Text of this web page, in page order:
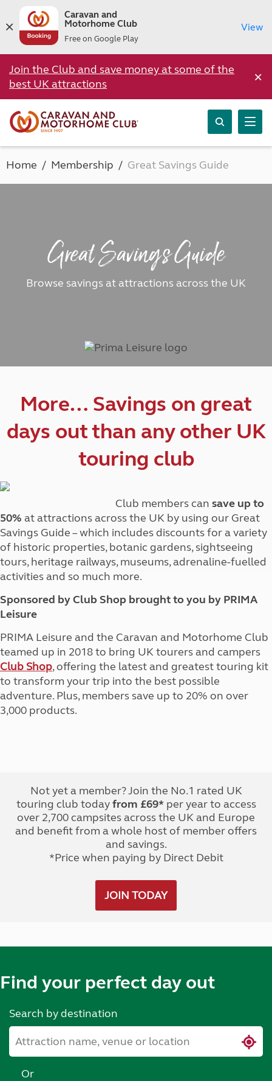
Caravan and
Motorhome Club
Free on Google Play
View
Join the Club and save money at some of the
best UK attractions
×
Home Membership Great Savings Guide
Great Savings Guide
Browse savings at attractions across the UK
More… Savings on great
days out than any other UK
touring club
Club members can save up to
50% at attractions across the UK by using our Great
Savings Guide – which includes discounts for a variety
of historic properties, botanic gardens, sightseeing
tours, heritage railways, museums, adrenaline-fuelled
activities and so much more.
Sponsored by Club Shop brought to you by PRIMA
Leisure
PRIMA Leisure and the Caravan and Motorhome Club
teamed up in 2018 to bring UK tourers and campers
Club Shop, offering the latest and greatest touring kit
to transform your trip into the best possible
adventure. Plus, members save up to 20% on over
3,000 products.
Not yet a member? Join the No.1 rated UK
touring club todayfrom £69*per year to access
over 2,700 campsites across the UK and Europe
and benefit from a whole host of member offers
and savings.
*Price when paying by Direct Debit
JOIN TODAY
Find your perfect day out
Search by destination
Or